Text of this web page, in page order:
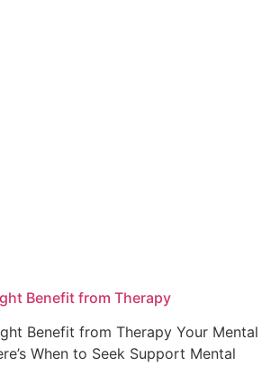
Benefit from Therapy
Benefit from Therapy Your Mental
When to Seek Support Mental